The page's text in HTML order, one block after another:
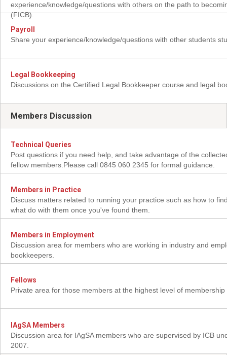
experience/knowledge/questions with others on the path to
(FICB).
Payroll
Share your experience/knowledge/questions with other students
Legal Bookkeeping
Discussions on the Certified Legal Bookkeeper course and legal
Members Discussion
Technical Queries
Post questions if you need help, and take advantage of the
fellow members.Please call 0845 060 2345 for formal guidance.
Members in Practice
Discuss matters related to running your practice such as how to
what do with them once you've found them.
Members in Employment
Discussion area for members who are working in industry and
bookkeepers.
Fellows
Private area for those members at the highest level of membership
IAgSA Members
Discussion area for IAgSA members who are supervised by ICB
2007.